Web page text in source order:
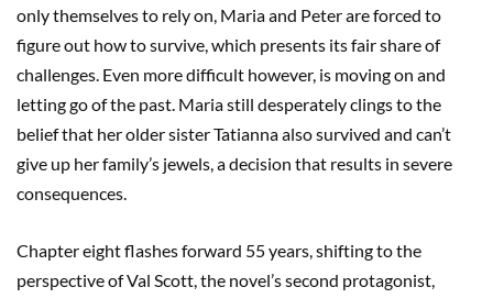
only themselves to rely on, Maria and Peter are forced to
figure out how to survive, which presents its fair share of
challenges. Even more difficult however, is moving on and
letting go of the past. Maria still desperately clings to the
belief that her older sister Tatianna also survived and can’t
give up her family’s jewels, a decision that results in severe
consequences.
Chapter eight flashes forward 55 years, shifting to the
perspective of Val Scott, the novel’s second protagonist,